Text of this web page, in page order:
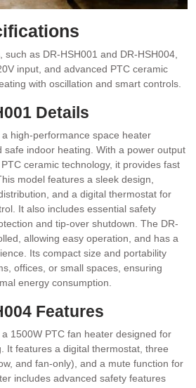
as DR-HSH001 and DR-HSH004,
input, and advanced PTC ceramic
with oscillation and smart controls.
Details
high-performance space heater
safe indoor heating. With a power output
ceramic technology, it provides fast
model features a sleek design,
and a digital thermostat for
It also includes essential safety
and tip-over shutdown. The DR-
allowing easy operation, and has a
Its compact size and portability
offices, or small spaces, ensuring
energy consumption.
Features
1500W PTC fan heater designed for
It features a digital thermostat, three
and fan-only), and a mute function for
includes advanced safety features